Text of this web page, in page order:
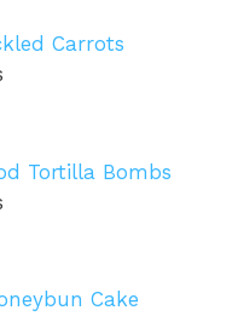
Carrots
Tortilla Bombs
Cake